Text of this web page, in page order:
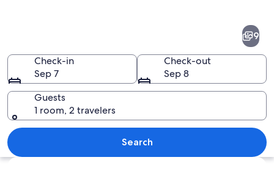
A coastal landscape with large rock
9
Check-in
Sep 7
Check-out
Sep 8
Guests
1 room, 2 travelers
Search
Explore map